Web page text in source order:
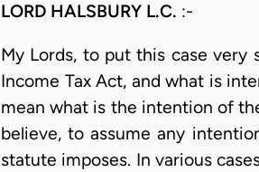
LORD HALSBURY L.C. :-
My Lords, to put this case very
Income Tax Act, and what is
mean what is the intention of
believe, to assume any
statute imposes. In various